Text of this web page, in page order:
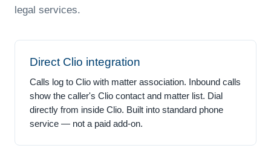
legal services.
Direct Clio integration
Calls log to Clio with matter association. Inbound calls
show the caller's Clio contact and matter list. Dial
directly from inside Clio. Built into standard phone
service — not a paid add-on.